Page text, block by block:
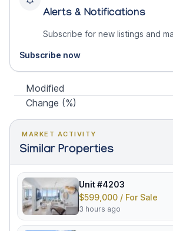
Alerts & Notifications
Subscribe for new listings and
Subscribe now
Modified
Change (%)
MARKET ACTIVITY
Similar Properties
Unit #4203
$599,000 / For Sale
3 hours ago